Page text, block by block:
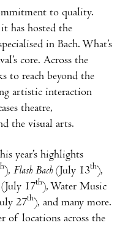
to quality.
has hosted the
in Bach. What’s
core. Across the
to reach beyond the
artistic interaction
theatre,
the visual arts.
year’s highlights
), Flash Bach (July 13th),
(July 17th), Water Music
27th), and many more.
of locations across the